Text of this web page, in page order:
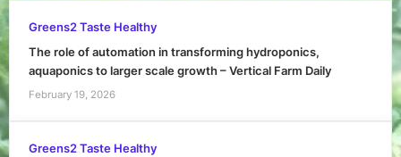
Greens2 Taste Healthy
The role of automation in transforming hydroponics,
aquaponics to larger scale growth – Vertical Farm Daily
February 19, 2026
Greens2 Taste Healthy